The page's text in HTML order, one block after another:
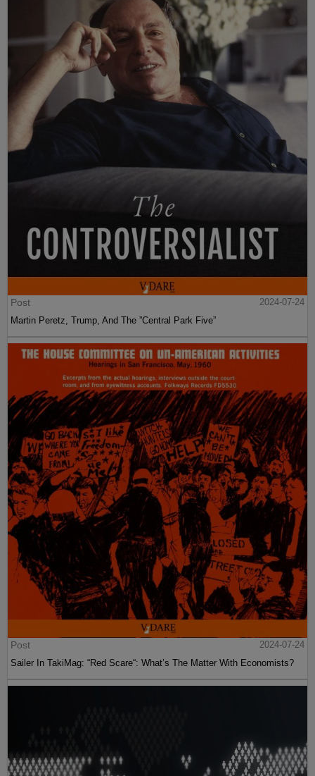
Post
2024-07-24
Martin Peretz, Trump, And The ”Central Park Five”
Post
2024-07-24
Sailer In TakiMag: “Red Scare“: What’s The Matter With Economists?